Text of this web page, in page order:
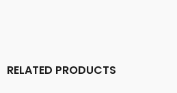
RELATED PRODUCTS